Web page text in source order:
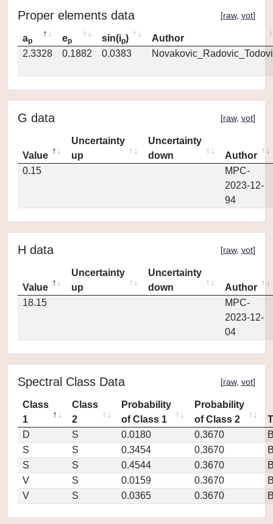
Proper elements data [raw, vot]
ap ep sin(ip)
Author
2.3328
0.1882 0.0383
G data [raw, vot]
Value
Uncertainty
up
Uncertainty
down
Author
0.15
MPC-
2023-12-
94
H data [raw, vot]
Value
Uncertainty
up
Uncertainty
down
Author
18.15
MPC-
2023-12-
04
Spectral Class Data [raw, vot]
Class
1
Class
2
Probability
of Class 1
Probability
of Class 2
D
S 0.0180 0.3670
S
S 0.3454 0.3670
S
S 0.4544 0.3670
V
S 0.0159 0.3670
V
S 0.0365 0.3670